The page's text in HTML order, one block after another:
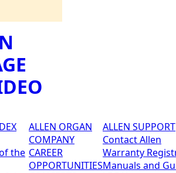
the
ALLEN ORGAN
COMPANY
CAREER
OPPORTUNITIES
ALLEN SUPPORT
Contact Allen
Warranty
Manuals and